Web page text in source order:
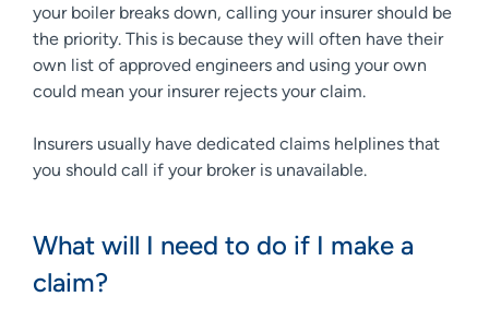
your boiler breaks down, calling your insurer should be
the priority. This is because they will often have their
own list of approved engineers and using your own
could mean your insurer rejects your claim.
Insurers usually have dedicated claims helplines that
you should call if your broker is unavailable.
What will I need to do if I make a
claim?